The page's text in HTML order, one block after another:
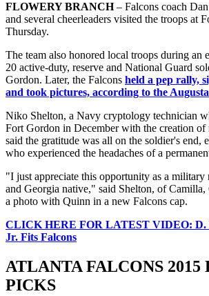
FLOWERY BRANCH– Falcons coach
and several cheerleaders visited the troops at
Thursday.
The team also honored local troops during an
20 active-duty, reserve and National Guard
Gordon. Later, the Falcons held a pep rally,
and took pictures, according to the
Niko Shelton, a Navy cryptology technician
Fort Gordon in December with the creation of
said the gratitude was all on the soldier's end,
who experienced the headaches of a
"I just appreciate this opportunity as a military
and Georgia native," said Shelton, of Camilla,
a photo with Quinn in a new Falcons cap.
CLICK HERE FOR LATEST VIDEO: D.
Jr. Fits Falcons
ATLANTA FALCONS 2015
PICKS